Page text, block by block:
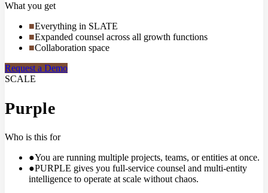
What you get
■Everything in SLATE
■Expanded counsel across all growth functions
■Collaboration space
Request a Demo
SCALE
Purple
Who is this for
●You are running multiple projects, teams, or entities at once.
●PURPLE gives you full-service counsel and multi-entity
intelligence to operate at scale without chaos.